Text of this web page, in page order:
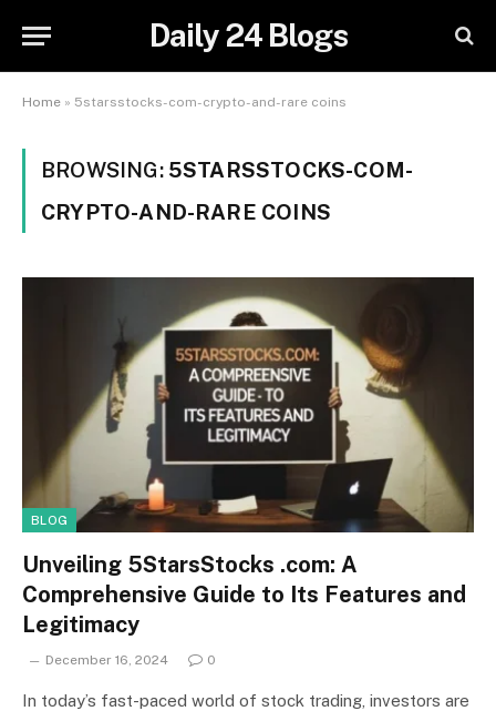
Daily 24 Blogs
Home » 5starsstocks-com-crypto-and-rare coins
BROWSING: 5STARSSTOCKS-COM-
CRYPTO-AND-RARE COINS
BLOG
Unveiling 5StarsStocks .com: A
Comprehensive Guide to Its Features and
Legitimacy
December 16, 2024 0
In today’s fast-paced world of stock trading, investors are